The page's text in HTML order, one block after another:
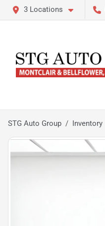
3 Locations
STG Auto Group Inventory